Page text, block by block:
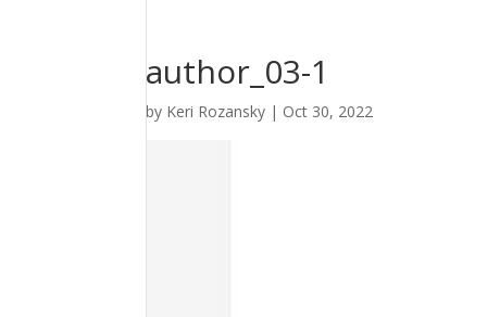
author_03-1
by Keri Rozansky | Oct 30, 2022